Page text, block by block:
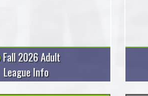
Fall 2026 Adult
League Info